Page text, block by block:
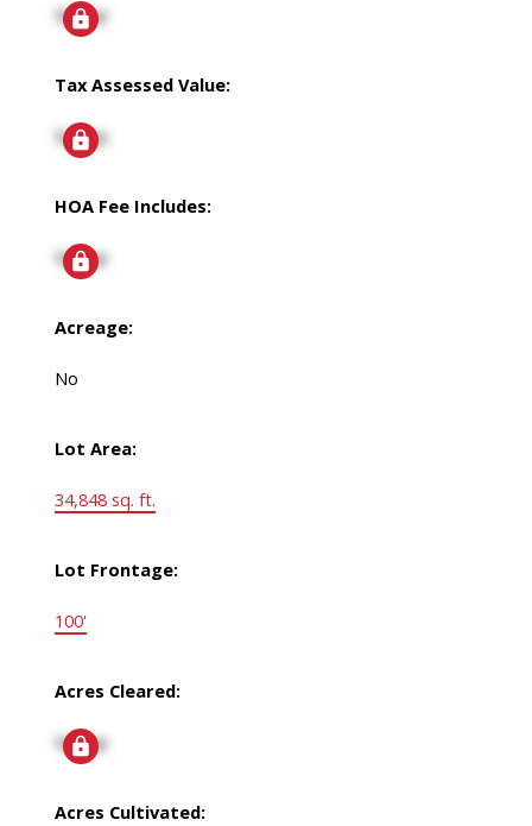
Signup
Tax Assessed Value:
Signup
HOA Fee Includes:
Signup
Acreage:
No
Lot Area:
34,848 sq. ft.
Lot Frontage:
100'
Acres Cleared:
Signup
Acres Cultivated: